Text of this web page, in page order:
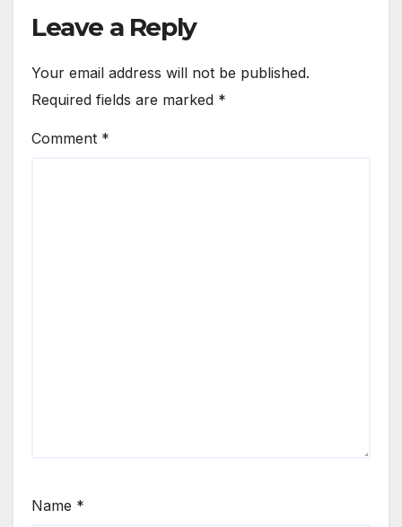
Leave a Reply
Your email address will not be published.
Required fields are marked *
Comment *
Name *